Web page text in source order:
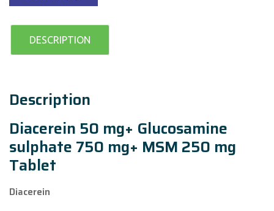
DESCRIPTION
Description
Diacerein 50 mg+ Glucosamine
sulphate 750 mg+ MSM 250 mg
Tablet
Diacerein